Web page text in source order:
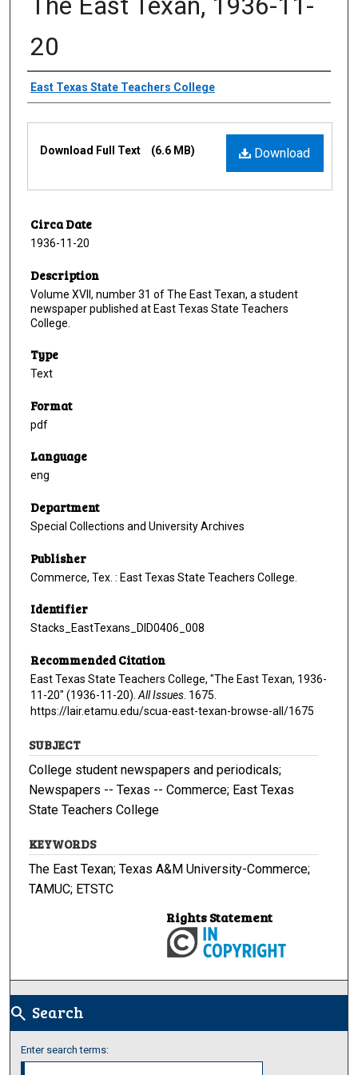
20
Creator
East Texas State Teachers College
Download
Download Full Text (6.6 MB)
Circa Date
1936-11-20
Description
Volume XVII, number 31 of The East Texan, a student
newspaper published at East Texas State Teachers
College.
Type
Text
Format
pdf
Language
eng
Department
Special Collections and University Archives
Publisher
Commerce, Tex. : East Texas State Teachers College.
Identifier
Stacks_EastTexans_DID0406_008
Recommended Citation
East Texas State Teachers College, "The East Texan, 1936-
11-20" (1936-11-20). All Issues . 1675.
https://lair.etamu.edu/scua-east-texan-browse-all/1675
SUBJECT
College student newspapers and periodicals;
Newspapers -- Texas -- Commerce; East Texas
State Teachers College
KEYWORDS
The East Texan; Texas A&M University-Commerce;
TAMUC; ETSTC
Rights Statement
search Search
Enter search terms: